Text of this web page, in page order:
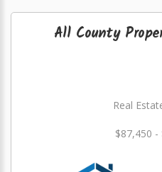
All County
Real
$87,450 -